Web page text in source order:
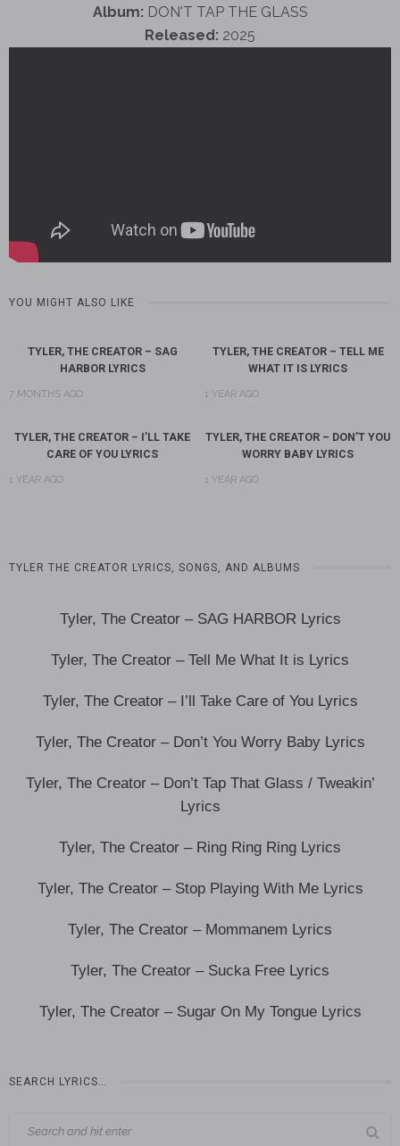
Album: DON'T TAP THE GLASS
Released: 2025
YOU MIGHT ALSO LIKE
TYLER, THE CREATOR – SAG
HARBOR LYRICS
7 MONTHS AGO
TYLER, THE CREATOR – TELL ME
WHAT IT IS LYRICS
1 YEAR AGO
TYLER, THE CREATOR – I’LL TAKE
CARE OF YOU LYRICS
1 YEAR AGO
TYLER, THE CREATOR – DON’T YOU
WORRY BABY LYRICS
1 YEAR AGO
TYLER THE CREATOR LYRICS, SONGS, AND ALBUMS
Tyler, The Creator – SAG HARBOR Lyrics
Tyler, The Creator – Tell Me What It is Lyrics
Tyler, The Creator – I’ll Take Care of You Lyrics
Tyler, The Creator – Don’t You Worry Baby Lyrics
Tyler, The Creator – Don’t Tap That Glass / Tweakin’
Lyrics
Tyler, The Creator – Ring Ring Ring Lyrics
Tyler, The Creator – Stop Playing With Me Lyrics
Tyler, The Creator – Mommanem Lyrics
Tyler, The Creator – Sucka Free Lyrics
Tyler, The Creator – Sugar On My Tongue Lyrics
SEARCH LYRICS…